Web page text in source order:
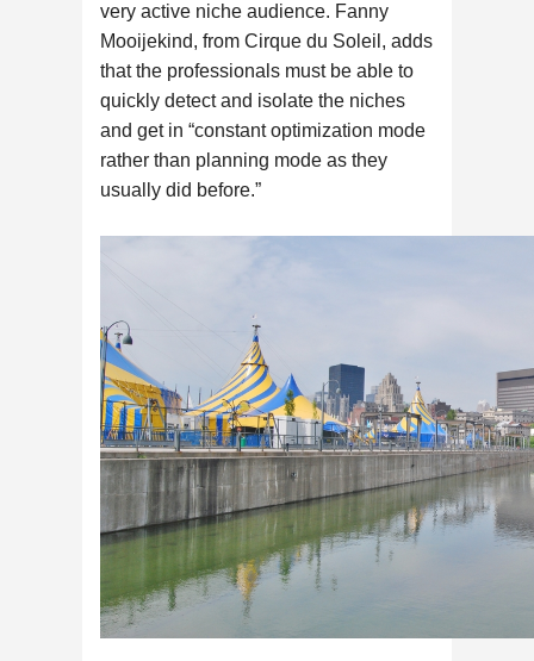
very active niche audience. Fanny
Mooijekind, from Cirque du Soleil, adds
that the professionals must be able to
quickly detect and isolate the niches
and get in “constant optimization mode
rather than planning mode as they
usually did before.”